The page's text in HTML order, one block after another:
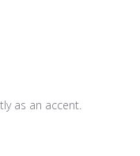
as an accent.